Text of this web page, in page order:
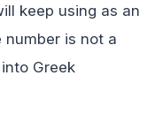
keep using as an
number is not a
Greek